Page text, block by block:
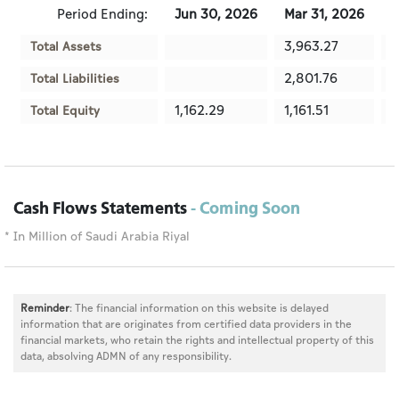
Period Ending: Jun 30, 2026 Mar 31, 2026
Total Assets 3,963.27
Total Liabilities 2,801.76
Total Equity 1,162.29 1,161.51
Cash Flows Statements- Coming Soon
* In Million of Saudi Arabia Riyal
Reminder: The financial information on this website is delayed
information that are originates from certified data providers in the
financial markets, who retain the rights and intellectual property of this
data, absolving ADMN of any responsibility.